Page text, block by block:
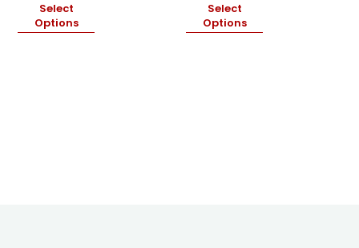
Select
Options
Select
Options